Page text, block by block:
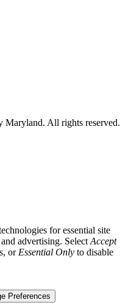
Maryland. All rights reserved.
for essential site
advertising. Select Accept
or Essential Only to disable
Preferences